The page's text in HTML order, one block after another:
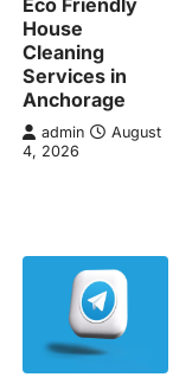
House
Cleaning
Services in
Anchorage
admin
August
4, 2026